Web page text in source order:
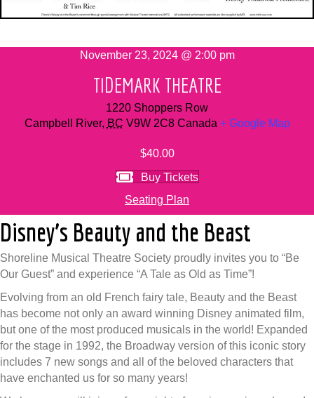
November 23, 2024 @ 2:00 pm
TIDEMARK THEATRE
1220 Shoppers Row
Campbell River, BC V9W 2C8 Canada + Google Map
$40.00
Buy Tickets
Seating Plan
Disney’s Beauty and the Beast
Shoreline Musical Theatre Society proudly invites you to “Be
Our Guest” and experience “A Tale as Old as Time”!
Evolving from an old French fairy tale, Beauty and the Beast
has become not only an award winning Disney animated film,
but one of the most produced musicals in the world! Expanded
for the stage in 1992, the Broadway version of this iconic story
includes 7 new songs and all of the beloved characters that
have enchanted us for so many years!